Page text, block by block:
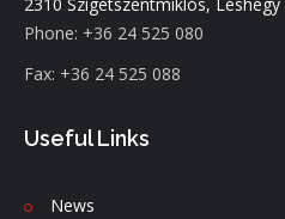
Phone: +36 24 525 080
Fax: +36 24 525 088
Useful Links
News